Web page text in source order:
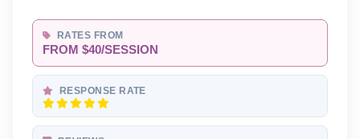
RATES FROM
FROM $40/SESSION
RESPONSE RATE